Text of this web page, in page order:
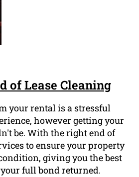
of Lease Cleaning
your rental is a stressful
however getting your
be. With the right end of
to ensure your property
giving you the best
full bond returned.